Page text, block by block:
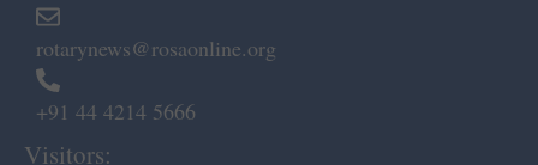
rotarynews@rosaonline.org
+91 44 4214 5666
Visitors: